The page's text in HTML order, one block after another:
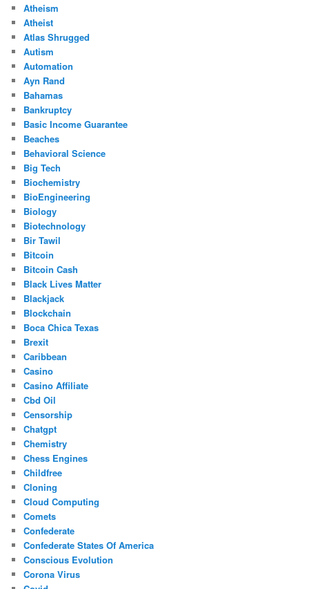
Atheism
Atheist
Atlas Shrugged
Autism
Automation
Ayn Rand
Bahamas
Bankruptcy
Basic Income Guarantee
Beaches
Behavioral Science
Big Tech
Biochemistry
BioEngineering
Biology
Biotechnology
Bir Tawil
Bitcoin
Bitcoin Cash
Black Lives Matter
Blackjack
Blockchain
Boca Chica Texas
Brexit
Caribbean
Casino
Casino Affiliate
Cbd Oil
Censorship
Chatgpt
Chemistry
Chess Engines
Childfree
Cloning
Cloud Computing
Comets
Confederate
Confederate States Of America
Conscious Evolution
Corona Virus